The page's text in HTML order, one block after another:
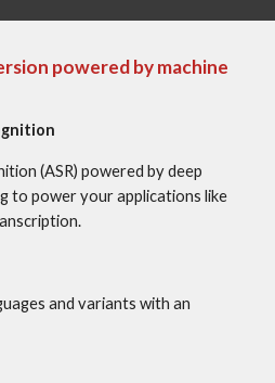
powered by machine
(ASR) powered by deep
to power your applications like
and variants with an